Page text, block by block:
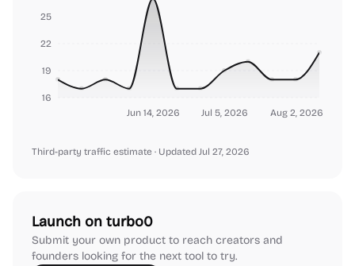
Jun 14, 2026 Jul 5, 2026 Aug 2, 2026
16
19
22
25
Third-party traffic estimate · Updated Jul 27, 2026
Launch on turbo0
Submit your own product to reach creators and
founders looking for the next tool to try.